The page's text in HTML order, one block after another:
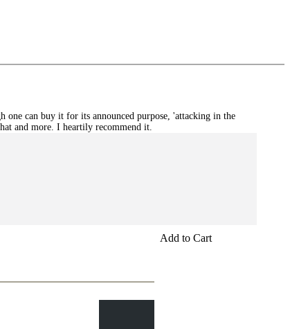
one can buy it for its announced purpose, 'attacking in the
and more. I heartily recommend it.
Add to Cart